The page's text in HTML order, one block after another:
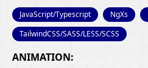
JavaScript/Typescript NgXs
TailwindCSS/SASS/LESS/SCSS
ANIMATION: